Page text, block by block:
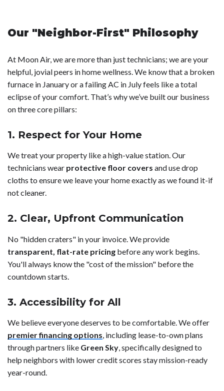
Our "Neighbor-First" Philosophy
At Moon Air, we are more than just technicians; we are your
helpful, jovial peers in home wellness. We know that a broken
furnace in January or a failing AC in July feels like a total
eclipse of your comfort. That’s why we’ve built our business
on three core pillars:
1. Respect for Your Home
We treat your property like a high-value station. Our
technicians wear protective floor covers and use drop
cloths to ensure we leave your home exactly as we found it-if
not cleaner.
2. Clear, Upfront Communication
No "hidden craters" in your invoice. We provide
transparent, flat-rate pricing before any work begins.
You'll always know the "cost of the mission" before the
countdown starts.
3. Accessibility for All
We believe everyone deserves to be comfortable. We offer
premier financing options, including lease-to-own plans
through partners like Green Sky, specifically designed to
help neighbors with lower credit scores stay mission-ready
year-round.